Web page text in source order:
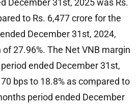
December 31st, 2025 was Rs.
to Rs. 6,477 crore for the
December 31st, 2024,
27.96%. The Net VNB margin
ended December 31st,
bps to 18.8% as compared to
period ended December